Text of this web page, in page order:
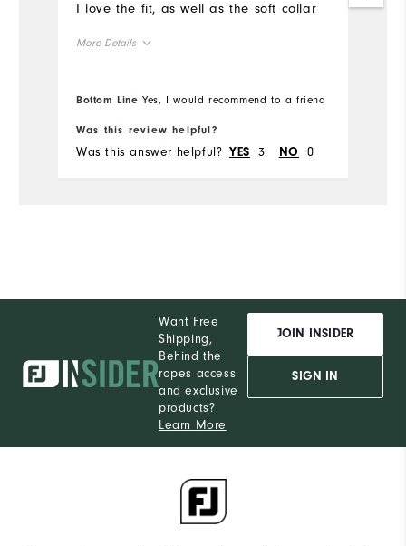
I love the fit, as well as the soft collar
More Details
Bottom Line Yes, I would recommend to a friend
Was this review helpful?
Was this answer helpful? YES 3 NO 0
Want Free
Shipping,
Behind the
ropes access
and exclusive
products?
Learn More
JOIN INSIDER
SIGN IN